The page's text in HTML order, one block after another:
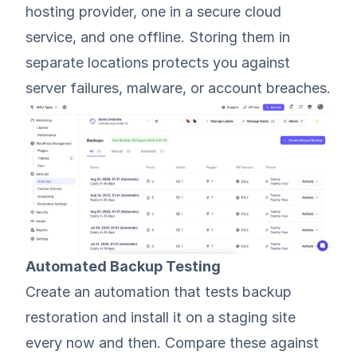
hosting provider, one in a secure cloud
service, and one offline. Storing them in
separate locations protects you against
server failures, malware, or account breaches.
Automated Backup Testing
Create an automation that tests backup
restoration and install it on a staging site
every now and then. Compare these against